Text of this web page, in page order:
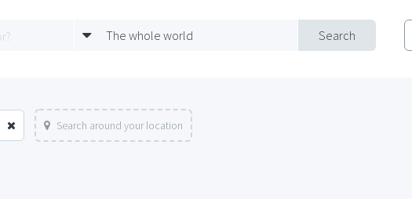
Search
The whole world
Search around your location